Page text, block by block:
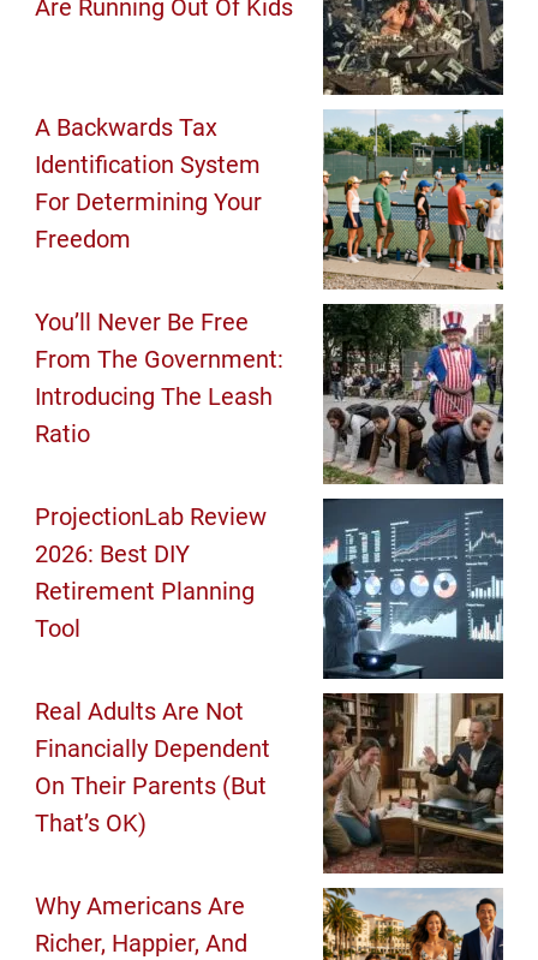
Are Running Out Of Kids
A Backwards Tax
Identification System
For Determining Your
Freedom
You’ll Never Be Free
From The Government:
Introducing The Leash
Ratio
ProjectionLab Review
2026: Best DIY
Retirement Planning
Tool
Real Adults Are Not
Financially Dependent
On Their Parents (But
That’s OK)
Why Americans Are
Richer, Happier, And